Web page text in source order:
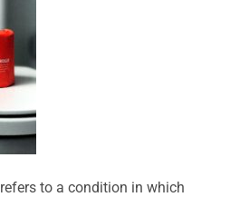
refers to a condition in which